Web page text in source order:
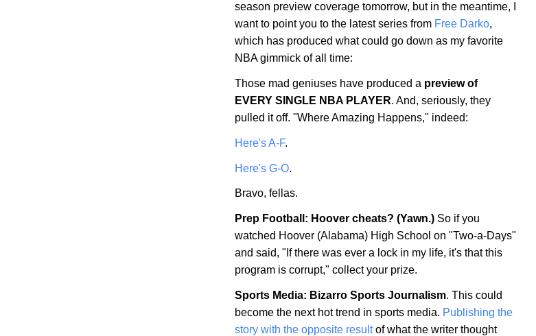
season preview coverage tomorrow, but in the meantime, I
want to point you to the latest series from Free Darko,
which has produced what could go down as my favorite
NBA gimmick of all time:
Those mad geniuses have produced a preview of
EVERY SINGLE NBA PLAYER. And, seriously, they
pulled it off. "Where Amazing Happens," indeed:
Here's A-F.
Here's G-O.
Bravo, fellas.
Prep Football: Hoover cheats? (Yawn.) So if you
watched Hoover (Alabama) High School on "Two-a-Days"
and said, "If there was ever a lock in my life, it's that this
program is corrupt," collect your prize.
Sports Media: Bizarro Sports Journalism. This could
become the next hot trend in sports media. Publishing the
story with the opposite resultof what the writer thought